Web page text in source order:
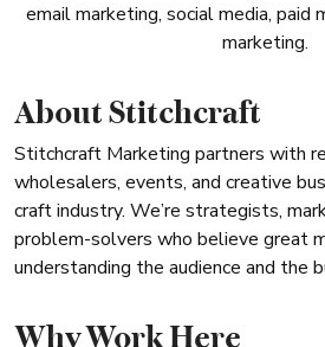
email marketing, social media, paid
marketing.
About Stitchcraft
Stitchcraft Marketing partners with
wholesalers, events, and creative
craft industry. We’re strategists,
problem-solvers who believe great
understanding the audience and the
Why Work Here